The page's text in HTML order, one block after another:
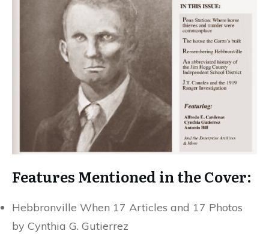
Features Mentioned in the Cover:
Hebbronville When 17 Articles and 17 Photos
by Cynthia G. Gutierrez